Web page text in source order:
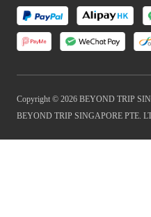
Copyright © 2026 BEYOND TRIP
BEYOND TRIP SINGAPORE PTE.